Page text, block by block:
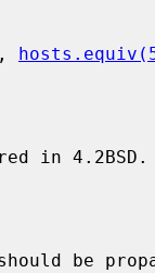
,
in 4.2BSD.